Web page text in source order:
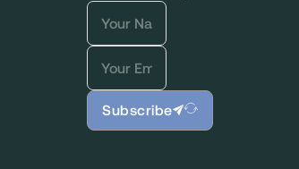
Subscribe